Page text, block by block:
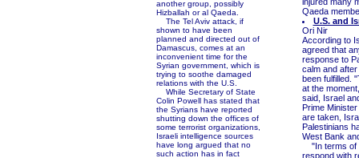
another group, possibly
Hizballah or al Qaeda.
The Tel Aviv attack, if
shown to have been
planned and directed out of
Damascus, comes at an
inconvenient time for the
Syrian government, which is
trying to soothe damaged
relations with the U.S.
While Secretary of State
Colin Powell has stated that
the Syrians have reported
shutting down the offices of
some terrorist organizations,
Israeli intelligence sources
have long argued that no
such action has in fact
Qaeda
U.S. and
Ori Nir
According to
agreed that
response to
calm and
been fulfilled.
at the
said, Israel
Prime
are taken,
Palestinians
West Bank
"In terms of
respond with